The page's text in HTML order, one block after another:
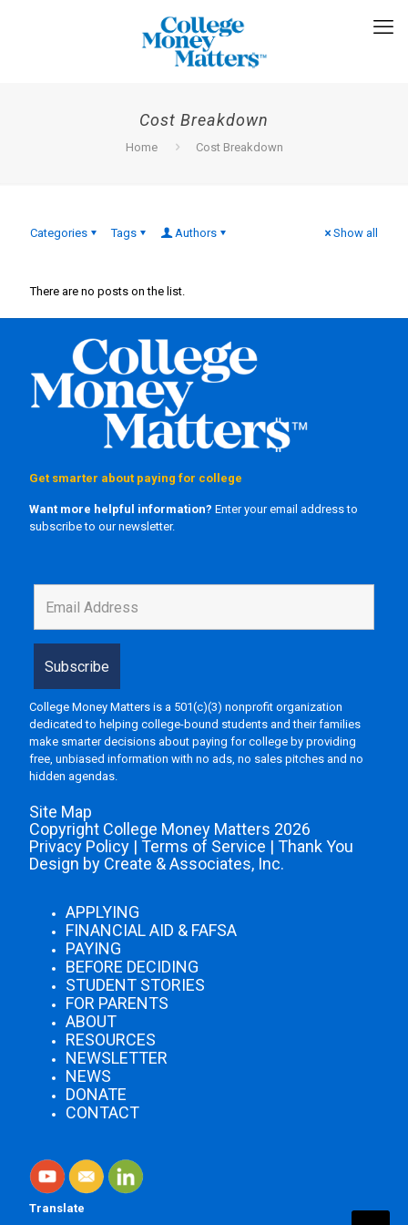
Cost Breakdown
Home Cost Breakdown
Categories Tags Authors Show all
There are no posts on the list.
Get smarter about paying for college
Want more helpful information? Enter your email address to
subscribe to our newsletter.
College Money Matters is a 501(c)(3) nonprofit organization
dedicated to helping college-bound students and their families
make smarter decisions about paying for college by providing
free, unbiased information with no ads, no sales pitches and no
hidden agendas.
Site Map
Copyright College Money Matters 2026
Privacy Policy | Terms of Service | Thank You
Design by Create & Associates, Inc.
APPLYING
FINANCIAL AID & FAFSA
PAYING
BEFORE DECIDING
STUDENT STORIES
FOR PARENTS
ABOUT
RESOURCES
NEWSLETTER
NEWS
DONATE
CONTACT
Translate